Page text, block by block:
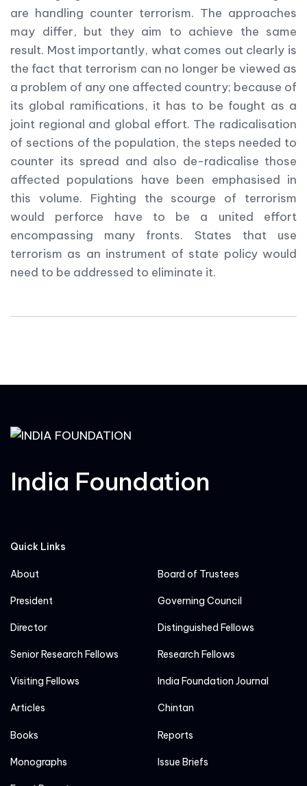
are handling counter terrorism. The approaches
may differ, but they aim to achieve the same
result. Most importantly, what comes out clearly is
the fact that terrorism can no longer be viewed as
a problem of any one affected country; because of
its global ramifications, it has to be fought as a
joint regional and global effort. The radicalisation
of sections of the population, the steps needed to
counter its spread and also de-radicalise those
affected populations have been emphasised in
this volume. Fighting the scourge of terrorism
would perforce have to be a united effort
encompassing many fronts. States that use
terrorism as an instrument of state policy would
need to be addressed to eliminate it.
India Foundation
Quick Links
About Board of Trustees
President Governing Council
Director Distinguished Fellows
Senior Research Fellows Research Fellows
Visiting Fellows India Foundation Journal
Articles Chintan
Books Reports
Monographs Issue Briefs